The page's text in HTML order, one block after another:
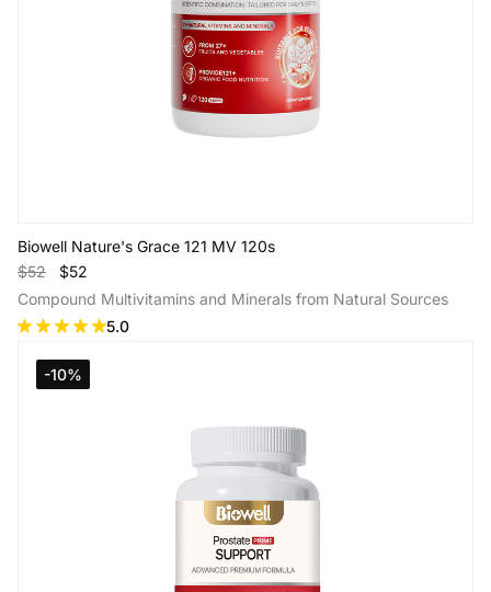
Biowell Nature's Grace 121 MV 120s
$52 $52
Compound Multivitamins and Minerals from Natural Sources
5.0
-10%